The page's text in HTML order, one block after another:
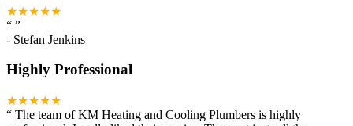
★★★★★
“ ”
- Stefan Jenkins
Highly Professional
★★★★★
“ The team of KM Heating and Cooling Plumbers is highly